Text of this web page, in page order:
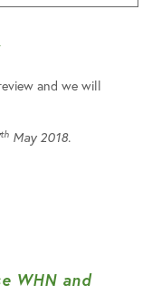
and we will
th May 2018.
WHN and